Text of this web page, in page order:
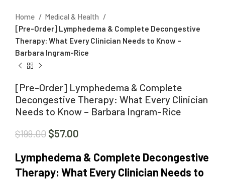
Home
Medical & Health
[Pre-Order] Lymphedema & Complete Decongestive
Therapy: What Every Clinician Needs to Know –
Barbara Ingram-Rice
[Pre-Order] Lymphedema & Complete
Decongestive Therapy: What Every Clinician
Needs to Know – Barbara Ingram-Rice
$199.00 $57.00
Lymphedema & Complete Decongestive
Therapy: What Every Clinician Needs to